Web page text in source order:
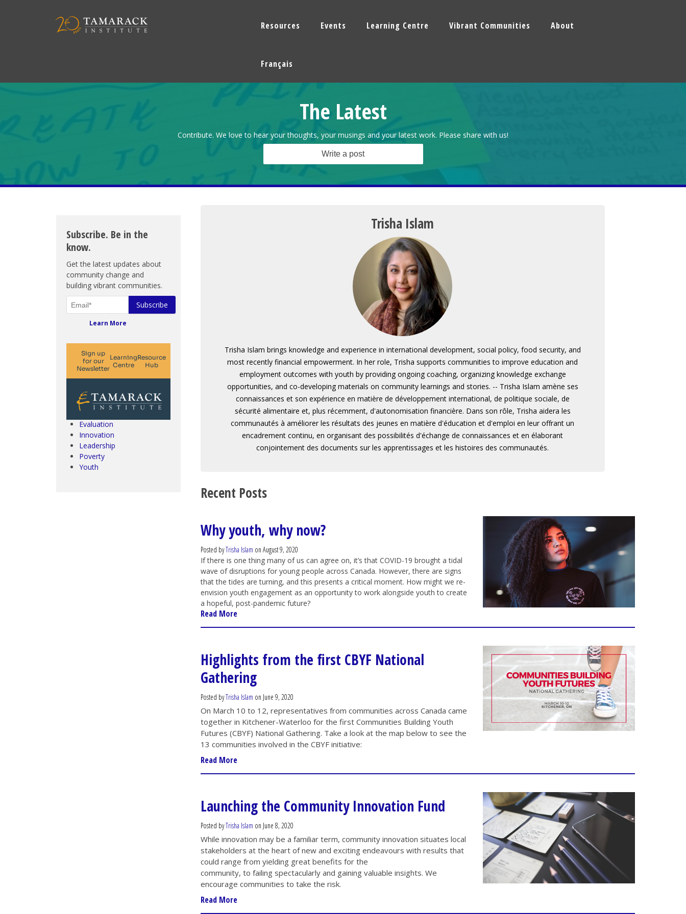
Resources Events Learning Centre Vibrant Communities About
Français
The Latest
Contribute. We love to hear your thoughts, your musings and your latest work. Please share with us!
Write a post
Subscribe. Be in the
know.
Get the latest updates about
community change and
building vibrant communities.
Learn More
Climate Change & SDGs
Collective Impact
Community Engagement
Community Development
Evaluation
Innovation
Leadership
Poverty
Youth
Trisha Islam
Trisha Islam brings knowledge and experience in international development, social policy, food security, and
most recently financial empowerment. In her role, Trisha supports communities to improve education and
employment outcomes with youth by providing ongoing coaching, organizing knowledge exchange
opportunities, and co-developing materials on community learnings and stories. -- Trisha Islam amène ses
connaissances et son expérience en matière de développement international, de politique sociale, de
sécurité alimentaire et, plus récemment, d'autonomisation financière. Dans son rôle, Trisha aidera les
communautés à améliorer les résultats des jeunes en matière d'éducation et d'emploi en leur offrant un
encadrement continu, en organisant des possibilités d'échange de connaissances et en élaborant
conjointement des documents sur les apprentissages et les histoires des communautés.
Recent Posts
Why youth, why now?
Posted byTrisha Islam on August 9, 2020
If there is one thing many of us can agree on, it’s that COVID-19 brought a tidal
wave of disruptions for young people across Canada. However, there are signs
that the tides are turning, and this presents a critical moment. How might we re-
envision youth engagement as an opportunity to work alongside youth to create
a hopeful, post-pandemic future?
Read More
Highlights from the first CBYF National
Gathering
Posted byTrisha Islam on June 9, 2020
On March 10 to 12, representatives from communities across Canada came
together in Kitchener-Waterloofor the first Communities Building Youth
Futures (CBYF) National Gathering. Take a look at the map below to see the
13 communities involved in the CBYF initiative:
Read More
Launching the Community Innovation Fund
Posted byTrisha Islam on June 8, 2020
While innovation may be a familiar term, community innovation situates local
stakeholders at the heart of new and exciting endeavours with results that
could range from yielding great benefits for the
community, to failing spectacularly and gaining valuable insights. We
encourage communities to take the risk.
Read More